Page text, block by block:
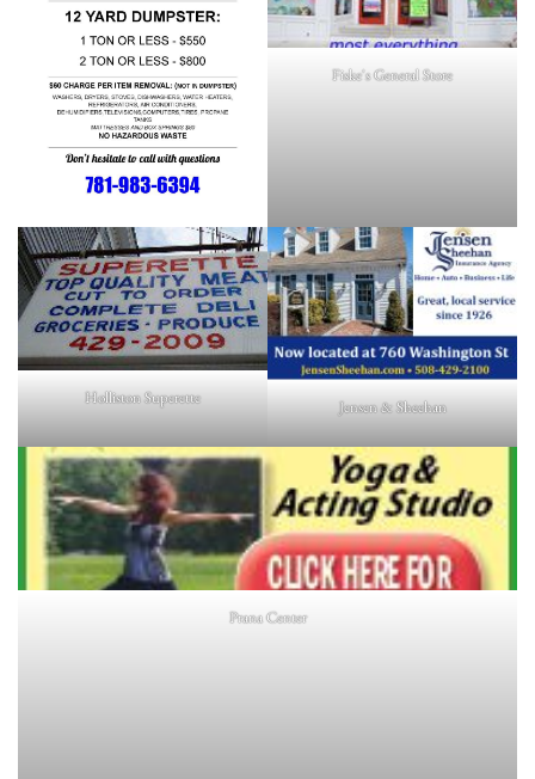
Fiske's General Store
Holliston Superette Jensen & Sheehan
Prana Center